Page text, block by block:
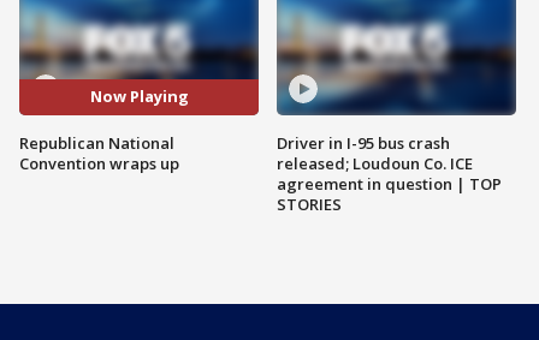
Now Playing
Republican National
Convention wraps up
Driver in I-95 bus crash
released; Loudoun Co. ICE
agreement in question | TOP
STORIES